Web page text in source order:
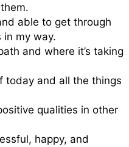
able to get through
my way.
and where it’s taking
today and all the things
qualities in other
happy, and